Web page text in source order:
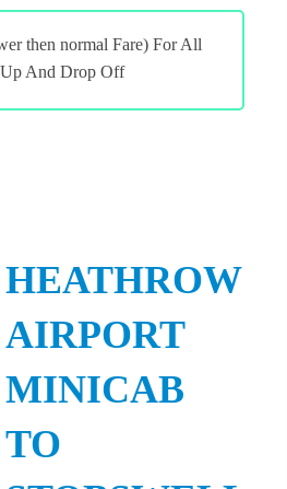
then normal Fare) For All
And Drop Off
HEATHROW
AIRPORT
MINICAB
TO